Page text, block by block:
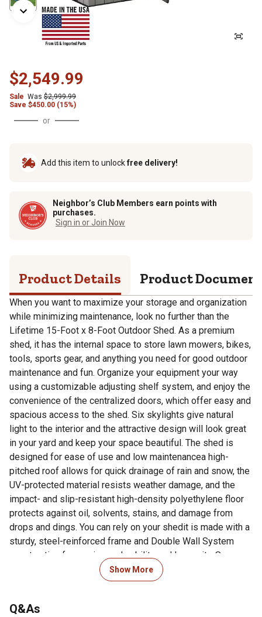
$2,549.99
Sale Was $2,999.99
Save $450.00 (15%)
or
Add this item to unlockfree delivery!
Neighbor’s Club Members earn points with
purchases.
Sign in or Join Now
Product Details Product
When you want to maximize your storage and organization
while minimizing maintenance, look no further than the
Lifetime 15-Foot x 8-Foot Outdoor Shed. As a premium
shed, it has the internal space to store lawn mowers, bikes,
tools, sports gear, and anything you need for good outdoor
maintenance and fun. Organize your equipment your way
using a customizable adjusting shelf system, and enjoy the
convenience of the centralized doors, which offer easy and
spacious access to the shed. Six skylights give natural
light to the interior and the attractive design will look great
in your yard and keep your space beautiful. The shed is
designed for ease of use and low maintenancea high-
pitched roof allows for quick drainage of rain and snow, the
UV-protected material resists weather damage, and the
impact- and slip-resistant high-density polyethylene floor
protects against oil, solvents, stains, and damage from
drops and dings. You can rely on your shedit is made with a
sturdy, steel-reinforced frame and Double Wall System
construction for maximum durability and longevity. Secure
your items with lockable latches and enjoy the convenience
of easy and complete lawn and garden storage and
Shed.*** Consult all local building codes to verify if the
Show More
Q&As